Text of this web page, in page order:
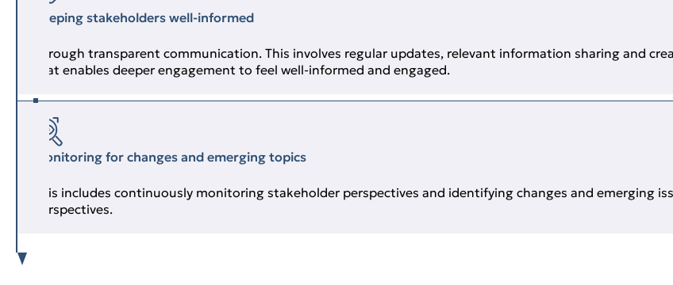
Keeping stakeholders well‑informed
Through transparent communication. This involves regular updates, relevant information sharing and
that enables deeper engagement to feel well‑informed and engaged.
Monitoring for changes and emerging topics
This includes continuously monitoring stakeholder perspectives and identifying changes and emerging
perspectives.